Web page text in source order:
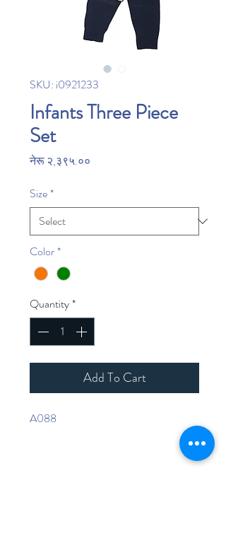
SKU: i0921233
Infants Three Piece
Set
नेरू २,३९५.००
Size*
Color*
Quantity*
Add To Cart
A088